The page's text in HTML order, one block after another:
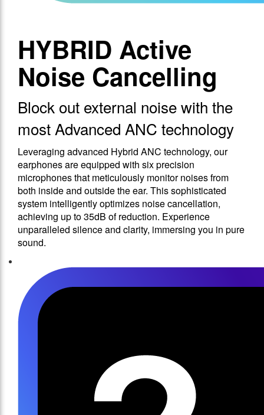
HYBRID Active
Noise Cancelling
Block out external noise with the
most Advanced ANC technology
Leveraging advanced Hybrid ANC technology, our
earphones are equipped with six precision
microphones that meticulously monitor noises from
both inside and outside the ear. This sophisticated
system intelligently optimizes noise cancellation,
achieving up to 35dB of reduction. Experience
unparalleled silence and clarity, immersing you in pure
sound.